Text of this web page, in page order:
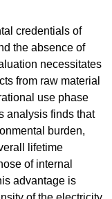
credentials of
the absence of
necessitates
from raw material
use phase
analysis finds that
burden,
lifetime
of internal
advantage is